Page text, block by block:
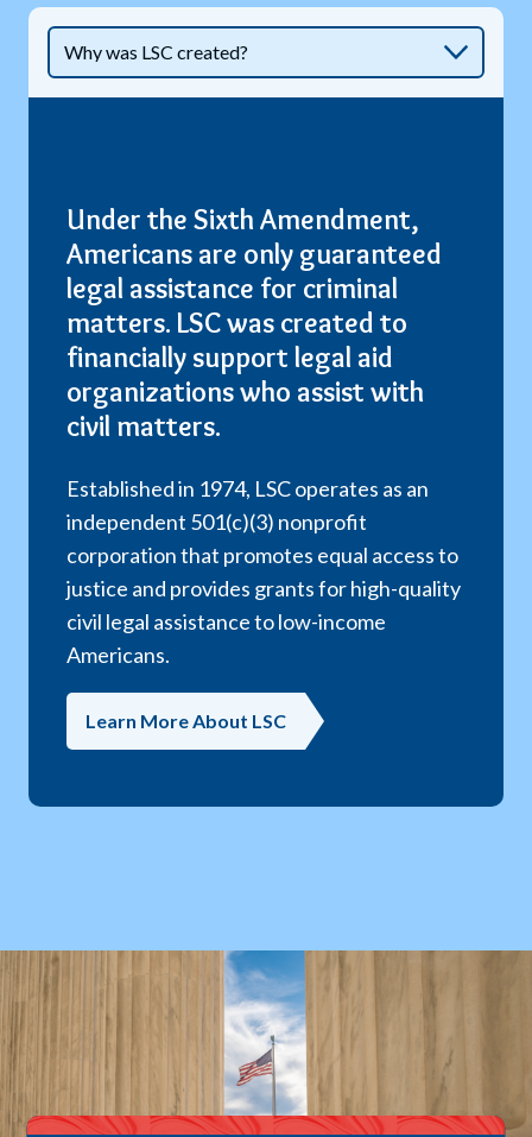
Under the Sixth Amendment,
Americans are only guaranteed
legal assistance for criminal
matters. LSC was created to
financially support legal aid
organizations who assist with
civil matters.
Established in 1974, LSC operates as an
independent 501(c)(3) nonprofit
corporation that promotes equal access to
justice and provides grants for high-quality
civil legal assistance to low-income
Americans.
Learn More About LSC